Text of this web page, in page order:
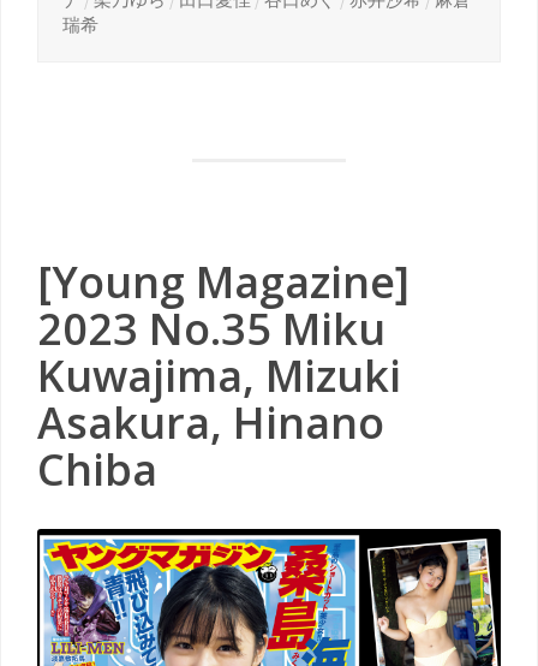
瑞希
[Young Magazine]
2023 No.35 Miku
Kuwajima, Mizuki
Asakura, Hinano
Chiba